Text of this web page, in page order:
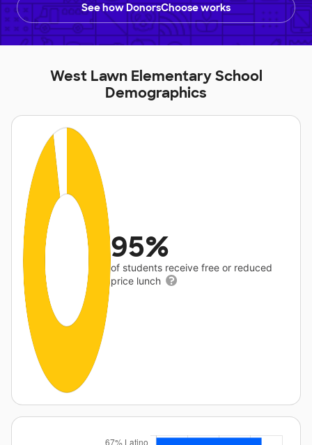
See how DonorsChoose works
West Lawn Elementary School
Demographics
95%
of students receive free or reduced
price lunch